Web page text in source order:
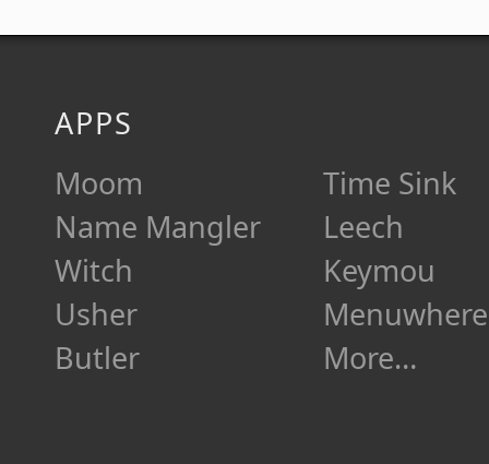
APPS
Moom
Name Mangler
Witch
Usher
Butler
Time Sink
Leech
Keymou
Menuwhere
More…